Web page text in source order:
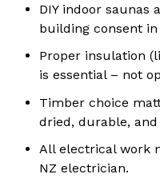
DIY indoor saunas
building consent
Proper insulation
is essential – not
Timber choice
dried, durable,
All electrical work
NZ electrician.